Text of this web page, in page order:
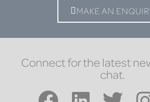
MAKE AN
Connect for the latest
chat.